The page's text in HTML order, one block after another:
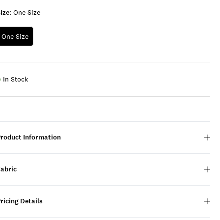
One Size
One Size
In Stock
Information
Details